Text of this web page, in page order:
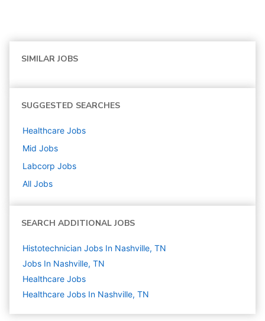
SIMILAR JOBS
SUGGESTED SEARCHES
Healthcare Jobs
Mid Jobs
Labcorp Jobs
All Jobs
SEARCH ADDITIONAL JOBS
Histotechnician Jobs In Nashville, TN
Jobs In Nashville, TN
Healthcare Jobs
Healthcare Jobs In Nashville, TN